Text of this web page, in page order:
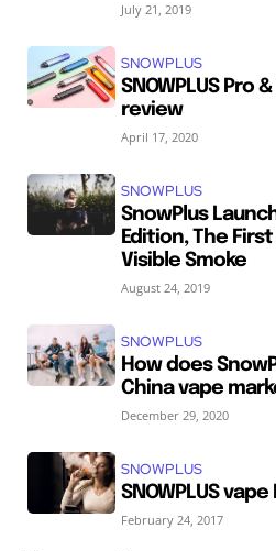
July 21, 2019
SNOWPLUS
SNOWPLUS Pro
review
April 17, 2020
SNOWPLUS
SnowPlus
Edition, The
Visible Smoke
August 24, 2019
SNOWPLUS
How does
China vape
December 29, 2020
SNOWPLUS
SNOWPLUS vape
February 24, 2017